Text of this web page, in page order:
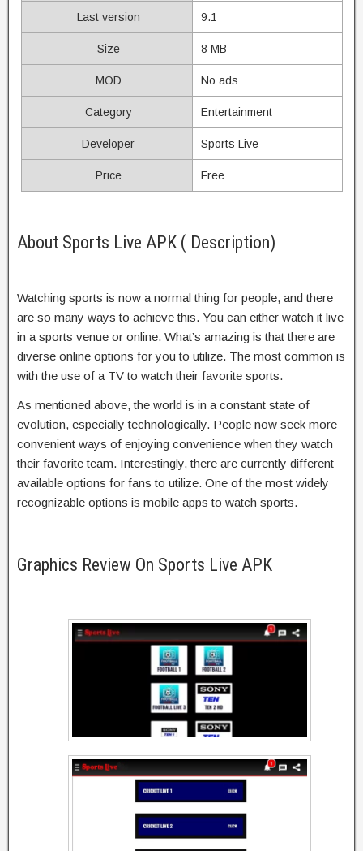
Last version 9.1
Size 8 MB
MOD No ads
Category Entertainment
Developer Sports Live
Price Free
About Sports Live APK ( Description)
Watching sports is now a normal thing for people, and there
are so many ways to achieve this. You can either watch it live
in a sports venue or online. What’s amazing is that there are
diverse online options for you to utilize. The most common is
with the use of a TV to watch their favorite sports.
As mentioned above, the world is in a constant state of
evolution, especially technologically. People now seek more
convenient ways of enjoying convenience when they watch
their favorite team. Interestingly, there are currently different
available options for fans to utilize. One of the most widely
recognizable options is mobile apps to watch sports.
Graphics Review On Sports Live APK